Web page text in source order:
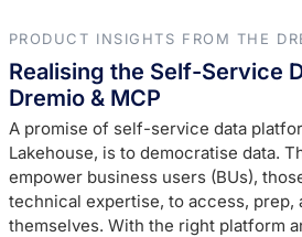
PRODUCT INSIGHTS FROM THE
Realising the Self-Service
Dremio & MCP
A promise of self-service data
Lakehouse, is to democratise data.
empower business users (BUs),
technical expertise, to access, prep,
themselves. With the right platform